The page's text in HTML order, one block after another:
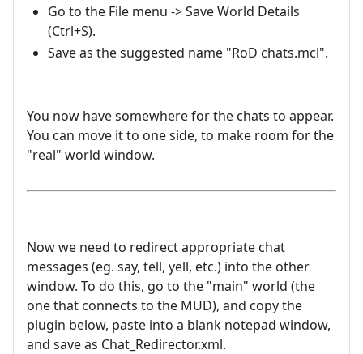
Go to the File menu -> Save World Details
(Ctrl+S).
Save as the suggested name "RoD chats.mcl".
You now have somewhere for the chats to appear.
You can move it to one side, to make room for the
"real" world window.
Now we need to redirect appropriate chat
messages (eg. say, tell, yell, etc.) into the other
window. To do this, go to the "main" world (the
one that connects to the MUD), and copy the
plugin below, paste into a blank notepad window,
and save as Chat_Redirector.xml.